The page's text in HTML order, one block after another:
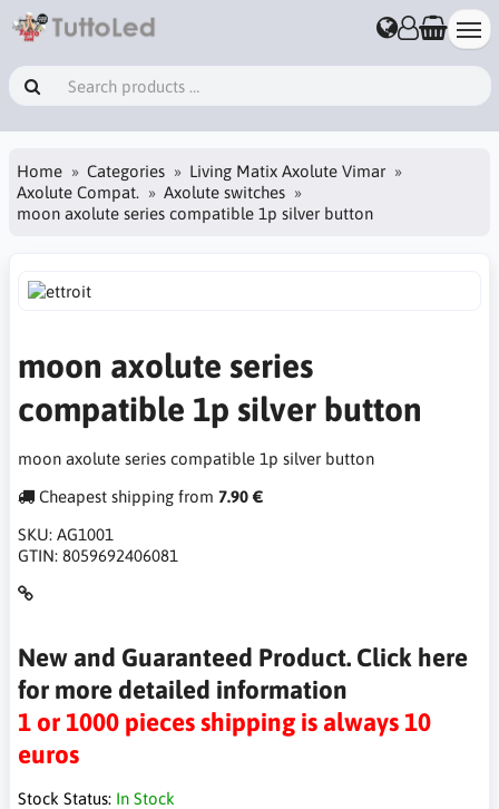
Home Categories
Living Matix Axolute Vimar
Axolute Compat.
Axolute switches
moon axolute series compatible 1p silver button
moon axolute series
compatible 1p silver button
moon axolute series compatible 1p silver button
Cheapest shipping from 7.90 €
SKU: AG1001
GTIN: 8059692406081
New and Guaranteed Product. Click here
for more detailed information
1 or 1000 pieces shipping is always 10
euros
Stock Status: In Stock